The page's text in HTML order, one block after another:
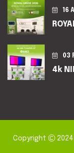
16
03
4k
Copyright 2024